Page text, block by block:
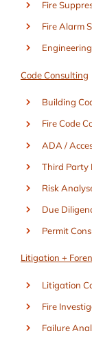
Fire
Fire Alarm
Code Consulting
Building
Fire Code
ADA /
Third Party
Risk
Due
Permit
Litigation +
Litigation
Fire
Failure